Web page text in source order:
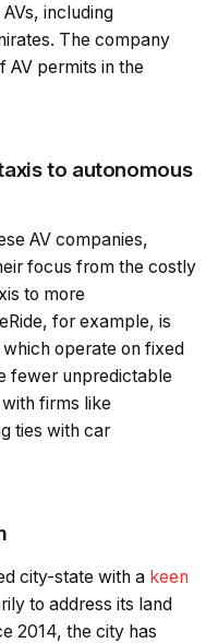
including
The company
AV permits in the
to autonomous
AV companies,
focus from the costly
to more
for example, is
operate on fixed
fewer unpredictable
firms like
ties with car
city-state with a keen
to address its land
2014, the city has